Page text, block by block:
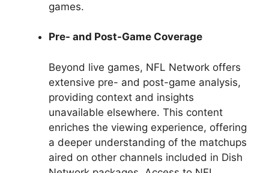
games.
Pre- and Post-Game Coverage
Beyond live games, NFL Network offers
extensive pre- and post-game analysis,
providing context and insights
unavailable elsewhere. This content
enriches the viewing experience, offering
a deeper understanding of the matchups
aired on other channels included in Dish